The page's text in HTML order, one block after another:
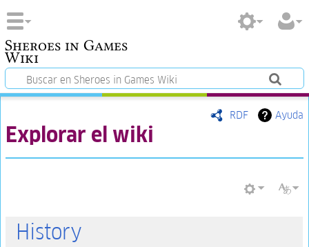
Sheroes in Games
Wiki
RDF Ayuda
Explorar el wiki
History